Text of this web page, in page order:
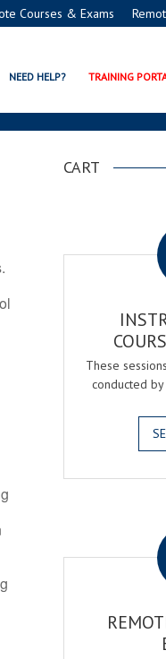
Courses & Exams
NEED HELP? TRAINING
PROGRAMS
CART
These
conducted